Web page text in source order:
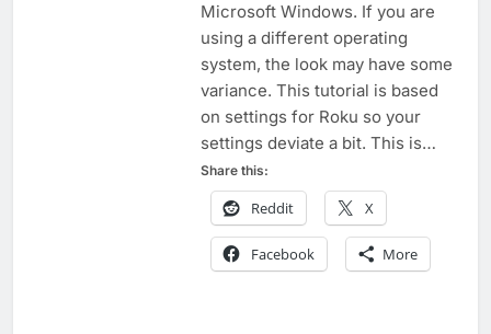
Microsoft Windows. If you are
using a different operating
system, the look may have some
variance. This tutorial is based
on settings for Roku so your
settings deviate a bit. This is…
Share this:
Reddit X
Facebook More